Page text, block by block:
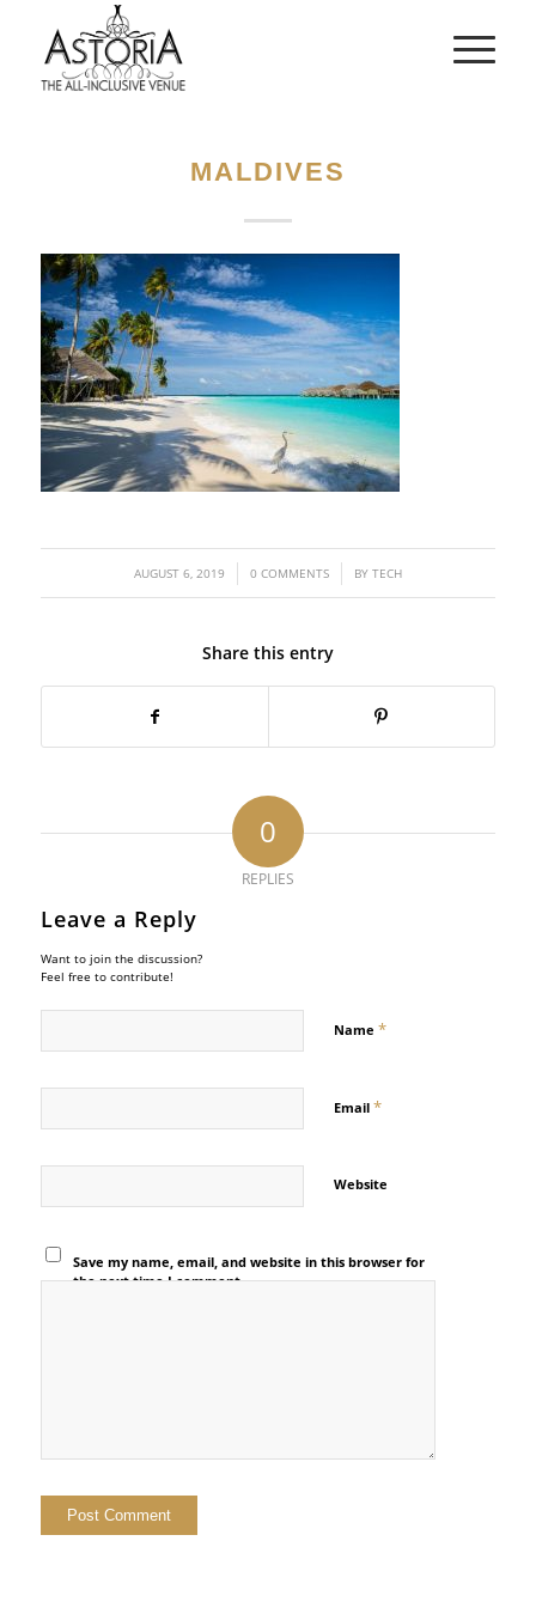
MALDIVES
AUGUST 6, 2019
/ 0 COMMENTS
/ BY TECH
Share this entry
0
REPLIES
Leave a Reply
Want to join the discussion?
Feel free to contribute!
Name *
Email *
Website
Save my name, email, and website in this browser for
the next time I comment.